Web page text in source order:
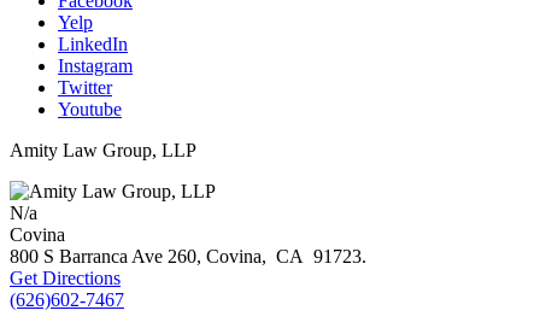
Yelp
LinkedIn
Instagram
Twitter
Youtube
Amity Law Group, LLP
N/a
Covina
800 S Barranca Ave 260, Covina, CA 91723.
Get Directions
(626)602-7467